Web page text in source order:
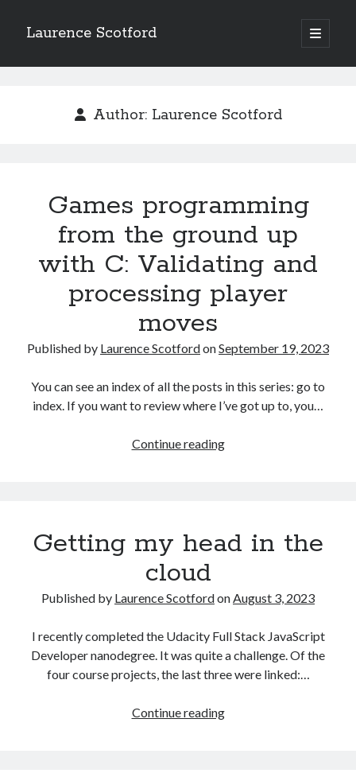
Laurence Scotford
open
primary
Sidebar
Games programming from the ground up with C: Building a form
Getting my head in the cloud
Give your web API some front
Creating slide out or drop down mobile menus with CSS
Recent Comments
on Chip-8 on the COSMAC VIP: Index
Author: Laurence Scotford
Games programming
from the ground up
with C: Validating and
processing player
moves
Published by Laurence ScotfordonSeptember 19, 2023
You can see an index of all the posts in this series: go to
index. If you want to review where I’ve got up to, you…
Continue readingGames
up
Validating
processing
player
moves
Getting my head in the
cloud
Published by Laurence ScotfordonAugust 3, 2023
I recently completed the Udacity Full Stack JavaScript
Developer nanodegree. It was quite a challenge. Of the
four course projects, the last three were linked:…
Continue readingGetting